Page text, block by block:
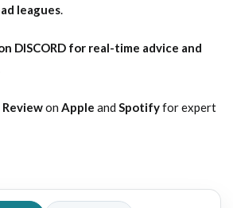
leagues.
DISCORD for real-time advice and
Reviewon Apple and Spotifyfor expert